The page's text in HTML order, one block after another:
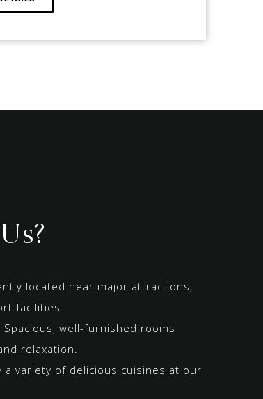
located near major attractions,
facilities.
Spacious, well-furnished rooms
relaxation.
a variety of delicious cuisines at our